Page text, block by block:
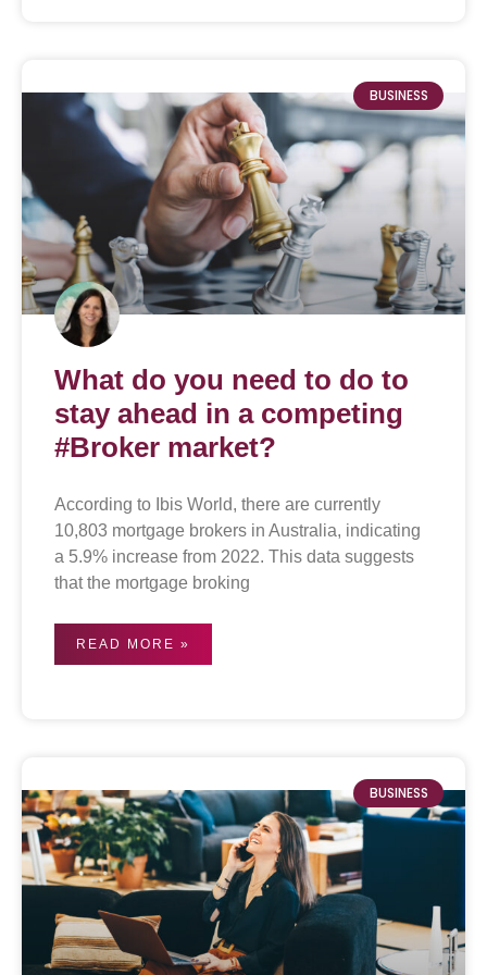
BUSINESS
What do you need to do to
stay ahead in a competing
#Broker market?
According to Ibis World, there are currently
10,803 mortgage brokers in Australia, indicating
a 5.9% increase from 2022. This data suggests
that the mortgage broking
READ MORE »
BUSINESS